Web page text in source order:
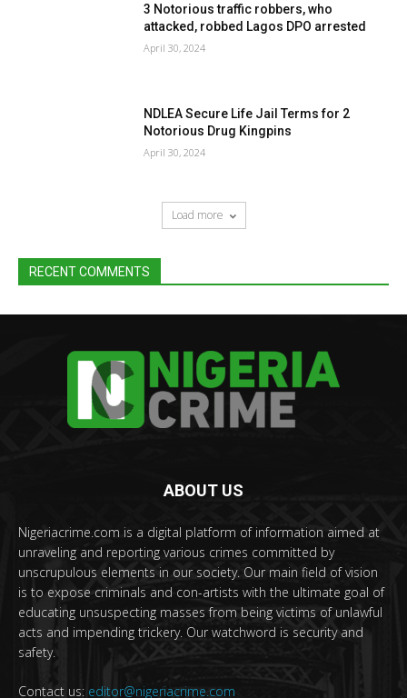
3 Notorious traffic robbers, who
attacked, robbed Lagos DPO arrested
April 30, 2024
NDLEA Secure Life Jail Terms for 2
Notorious Drug Kingpins
April 30, 2024
Load more
RECENT COMMENTS
ABOUT US
Nigeriacrime.com is a digital platform of information aimed at
unraveling and reporting various crimes committed by
unscrupulous elements in our society. Our main field of vision
is to expose criminals and con-artists with the ultimate goal of
educating unsuspecting masses from being victims of unlawful
acts and impending trickery. Our watchword is security and
safety.
Contact us: editor@nigeriacrime.com